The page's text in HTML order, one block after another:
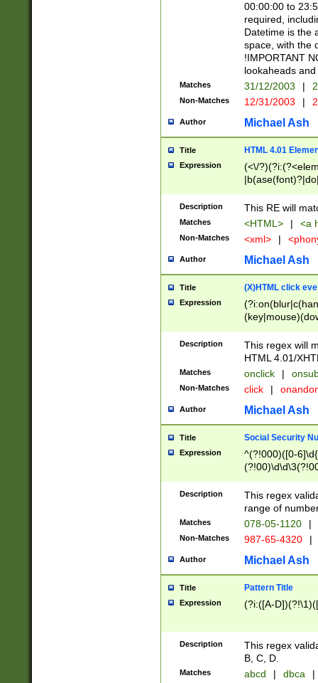
00:00:00 to
required,
Datetime is the
space, with the
!IMPORTANT
lookaheads
Matches 31/12/2003 |
Non-Matches 12/31/2003 |
Author Michael Ash
Title HTML 4.01
Expression
(<\/
Description This RE will
Matches <HTML> | <a
Non-Matches <xml> |
Author Michael Ash
Title (X)HTML click
Expression
Description
This regex will
HTML 4.01/
Matches onclick |
Non-Matches click |
Author Michael Ash
Title Social Security
Expression
^(?!000)([0-
Description
This regex
range of
Matches 078-05-1120 |
Non-Matches 987-65-4320 |
Author Michael Ash
Title Pattern Title
Expression (?i:([A-
Description
This regex
B, C, D.
Matches abcd | dbca |